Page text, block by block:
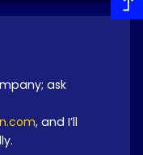
ask
, and I’ll